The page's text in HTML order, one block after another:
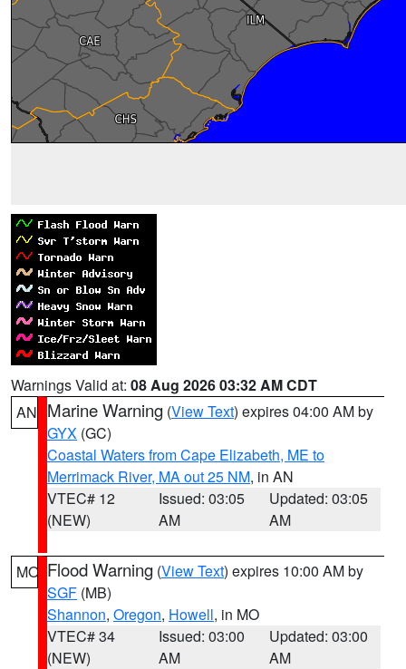
Warnings Valid at: 08 Aug 2026 03:32 AM CDT
AN Marine Warning (View Text) expires 04:00 AM by
GYX (GC)
Coastal Waters from Cape Elizabeth, ME to
Merrimack River, MA out 25 NM, in AN
VTEC# 12
(NEW)
Issued: 03:05
AM
Updated: 03:05
AM
MO Flood Warning (View Text) expires 10:00 AM by
SGF (MB)
Shannon, Oregon, Howell, in MO
VTEC# 34
(NEW)
Issued: 03:00
AM
Updated: 03:00
AM